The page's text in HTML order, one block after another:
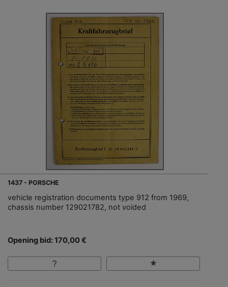
1437 - PORSCHE
vehicle registration documents type 912 from 1969,
chassis number 129021782, not voided
Opening bid: 170,00 €